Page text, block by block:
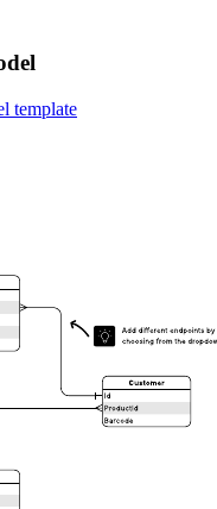
template